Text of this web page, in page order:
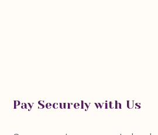
Pay Securely with Us